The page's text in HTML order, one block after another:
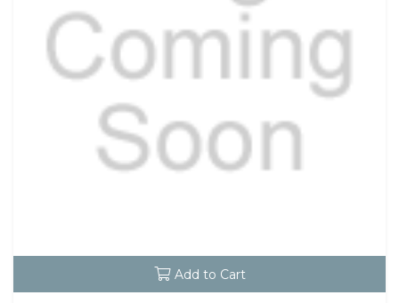
Add to Cart